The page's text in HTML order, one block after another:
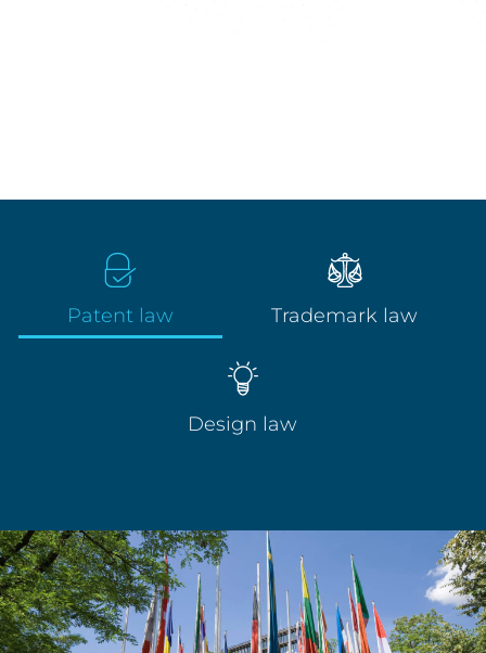
Patent law Trademark law
Design law